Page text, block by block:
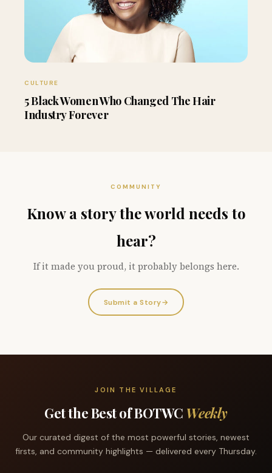
CULTURE
5 Black Women Who Changed The Hair
Industry Forever
COMMUNITY
Know a story the world needs to
hear?
If it made you proud, it probably belongs here.
Submit a Story→
JOIN THE VILLAGE
Get the Best of BOTWC Weekly
Our curated digest of the most powerful stories, newest
firsts, and community highlights — delivered every Thursday.